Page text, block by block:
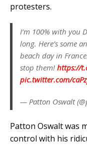
protesters.
I’m 100% with you
long. Here’s some
beach day in
stop them! https://
pic.twitter.com/
— Patton Oswalt
Patton Oswalt was
control with his